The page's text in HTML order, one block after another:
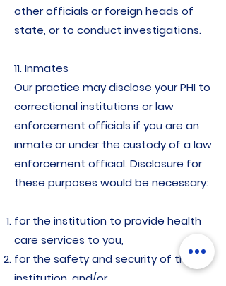
other officials or foreign heads of
state, or to conduct investigations.
11. Inmates
Our practice may disclose your PHI to
correctional institutions or law
enforcement officials if you are an
inmate or under the custody of a law
enforcement official. Disclosure for
these purposes would be necessary:
for the institution to provide health
care services to you,
for the safety and security of the
institution, and/or